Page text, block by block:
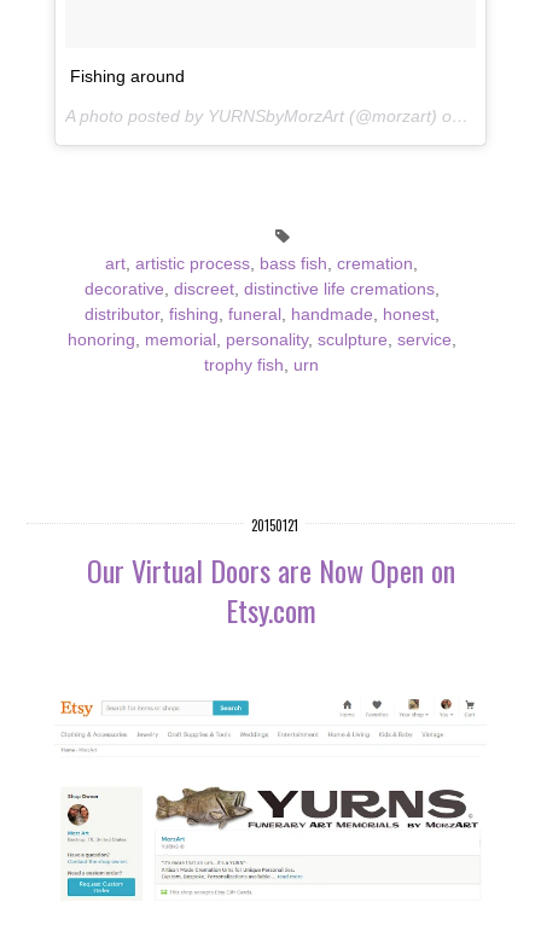
Fishing around
A photo posted by YURNSbyMorzArt (@morzart) on
art artistic process bass fish cremation
decorative discreet, distinctive life cremations,
distributor, fishing funeral handmade honest,
honoring
memorial personality, sculpture service
trophy fish
urn
20150121
Our Virtual Doors are Now Open on
Etsy.com